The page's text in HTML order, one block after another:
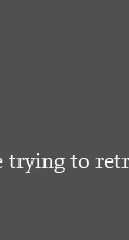
trying to